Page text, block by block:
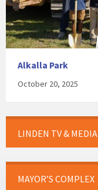
Alkalla Park
October 20, 2025
LINDEN TV & MEDIA
MAYOR’S COMPLEX